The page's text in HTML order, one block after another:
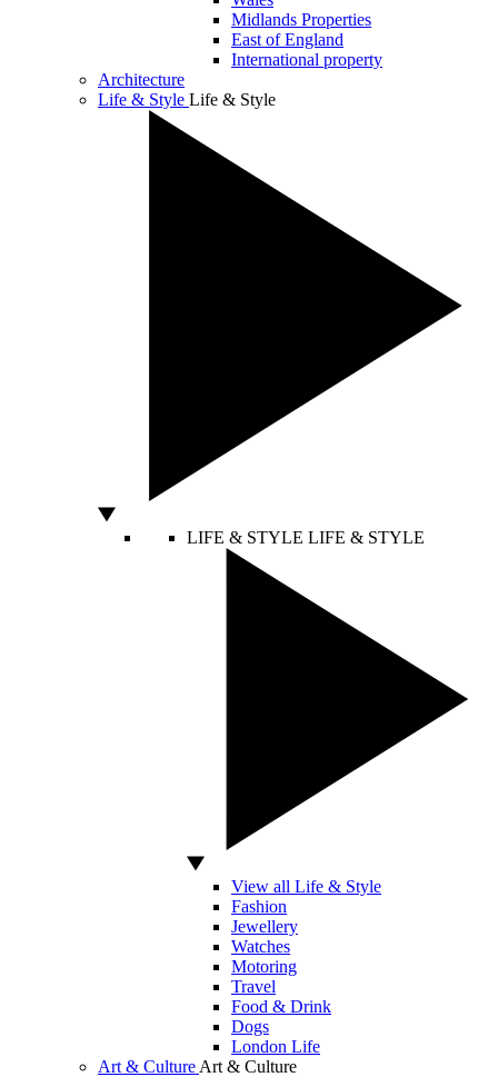
Midlands Properties
East of England
International property
Architecture
Life & Style Life & Style
LIFE & STYLE LIFE & STYLE
View all Life & Style
Fashion
Jewellery
Watches
Motoring
Travel
Food & Drink
Dogs
London Life
Art & Culture Art & Culture